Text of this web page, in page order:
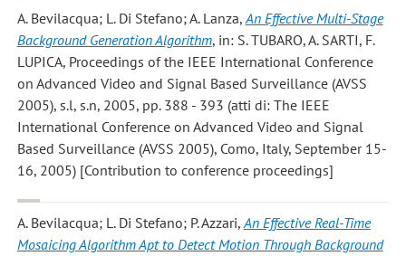
A. Bevilacqua; L. Di Stefano; A. Lanza, An Effective Multi-Stage
Background Generation Algorithm, in: S. TUBARO, A. SARTI, F.
LUPICA, Proceedings of the IEEE International Conference
on Advanced Video and Signal Based Surveillance (AVSS
2005), s.l, s.n, 2005, pp. 388 - 393 (atti di: The IEEE
International Conference on Advanced Video and Signal
Based Surveillance (AVSS 2005), Como, Italy, September 15-
16, 2005) [Contribution to conference proceedings]
A. Bevilacqua; L. Di Stefano; P. Azzari,An Effective Real-Time
Mosaicing Algorithm Apt to Detect Motion Through Background